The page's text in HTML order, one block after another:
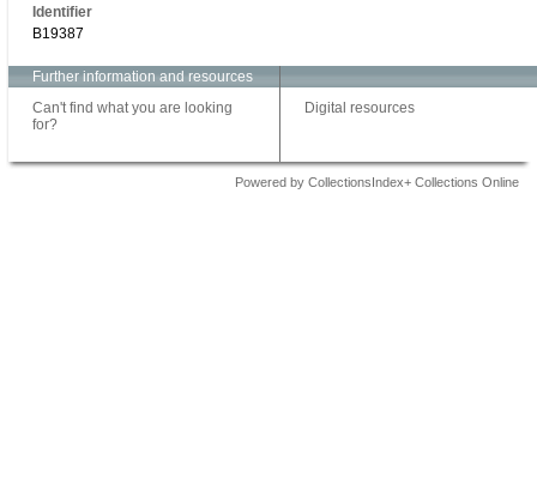
Identifier
B19387
Further information and resources
Can't find what you are looking
for?
Digital resources
Powered by CollectionsIndex+ Collections Online